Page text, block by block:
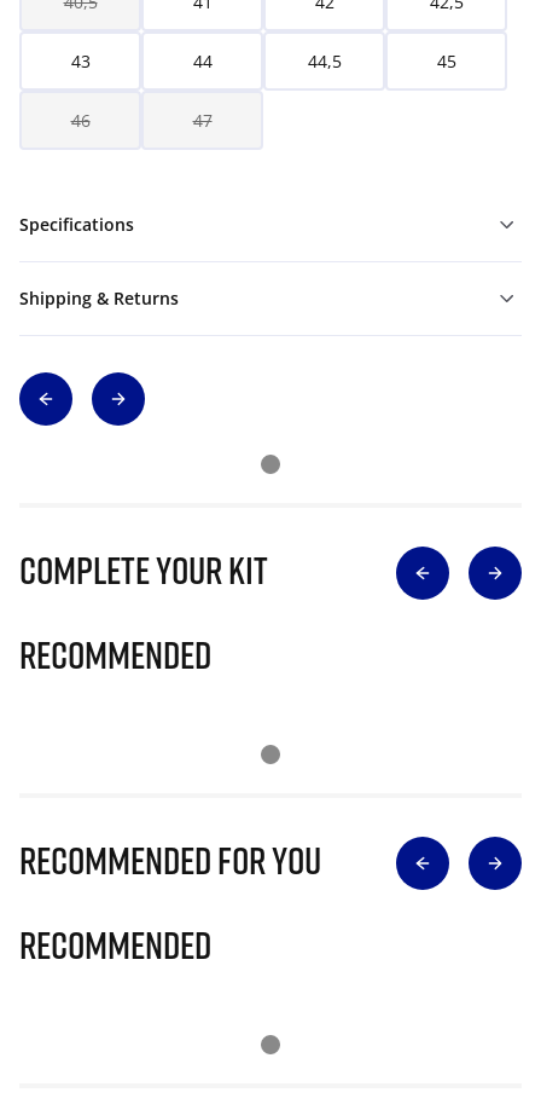
43 44 44,5 45
46 47
Specifications
Shipping & Returns
Complete Your Kit
Recommended
Recommended for you
Recommended